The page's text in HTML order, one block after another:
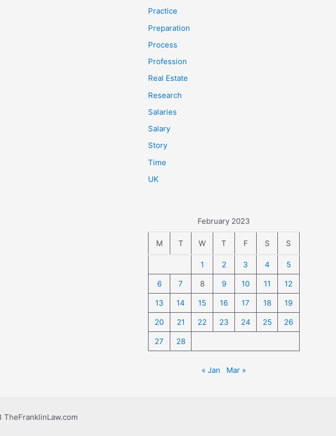
Practice
Preparation
Process
Profession
Real Estate
Research
Salaries
Salary
Story
Time
UK
February 2023
M T W T F S S
1 2 3 4
5
6
7 8 9 10 11
12
13
14 15 16 17 18
19
20
21 22 23 24 25
26
27
28
« Jan Mar »